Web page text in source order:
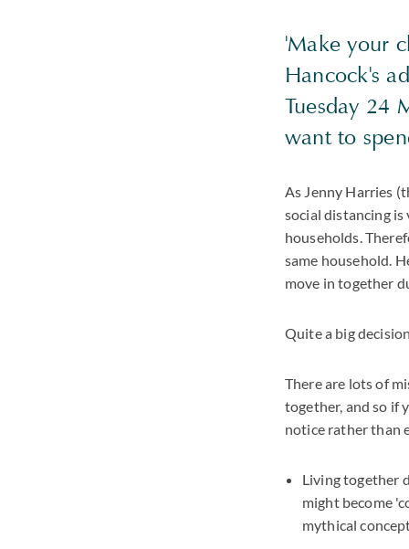
'Make your
Hancock's
Tuesday 24
want to
As Jenny Harries
social distancing
households.
same household.
move in together
Quite a big
There are lots of
together, and so if
notice rather than
Living together
might become
mythical